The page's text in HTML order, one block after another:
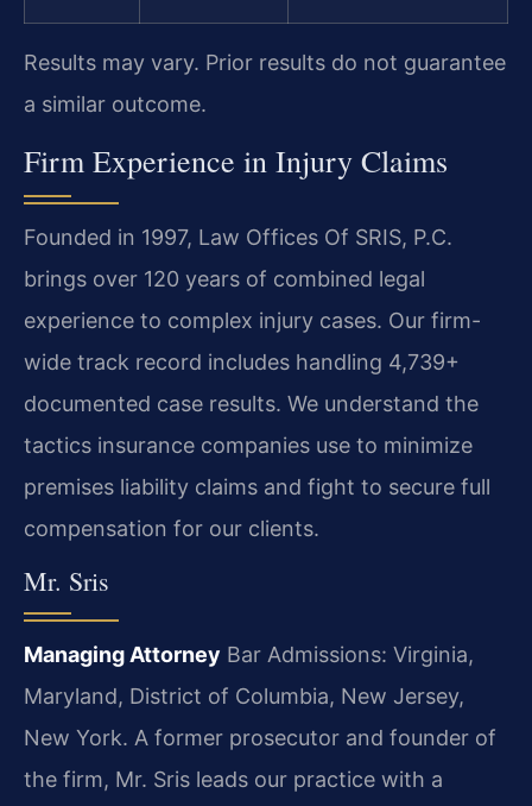
Results may vary. Prior results do not guarantee
a similar outcome.
Firm Experience in Injury Claims
Founded in 1997, Law Offices Of SRIS, P.C.
brings over 120 years of combined legal
experience to complex injury cases. Our firm-
wide track record includes handling 4,739+
documented case results. We understand the
tactics insurance companies use to minimize
premises liability claims and fight to secure full
compensation for our clients.
Mr. Sris
Managing Attorney Bar Admissions: Virginia,
Maryland, District of Columbia, New Jersey,
New York. A former prosecutor and founder of
the firm, Mr. Sris leads our practice with a